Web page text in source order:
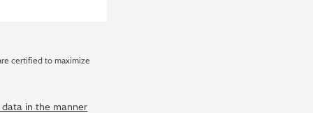
certified to maximize
data in the manner